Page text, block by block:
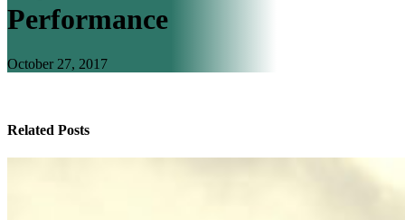
Performance
October 27, 2017
Related Posts